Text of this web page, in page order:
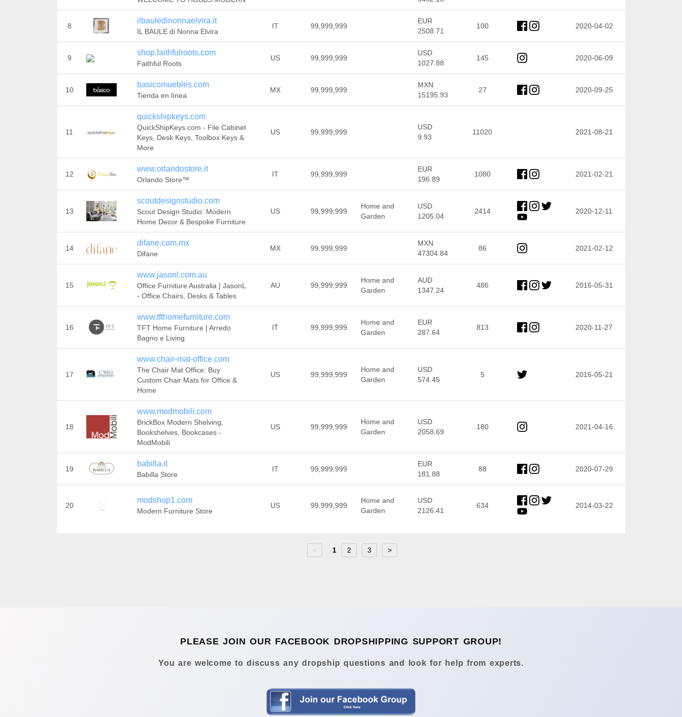
8
ilbauledinonnaelvira.it
IL BAULE di Nonna Elvira
IT 99,999,999
EUR
2508.71
100 2020-04-02
9
shop.faithfulroots.com
Faithful Roots
US 99,999,999
USD
1027.88
145 2020-06-09
10
basicomuebles.com
Tienda en línea
MX 99,999,999
MXN
15195.93
27 2020-09-25
11
quickshipkeys.com
QuickShipKeys.com - File Cabinet
Keys, Desk Keys, Toolbox Keys &
More
US 99,999,999
USD
9.93
11020 2021-08-21
12
www.orlandostore.it
Orlando Store™
IT 99,999,999
EUR
196.89
1080 2021-02-21
13
scoutdesignstudio.com
Scout Design Studio: Modern
Home Decor & Bespoke Furniture
US 99,999,999
Home and
Garden
USD
1205.04
2414 2020-12-11
14
difane.com.mx
Difane
MX 99,999,999
MXN
47304.84
86 2021-02-12
15
www.jasonl.com.au
Office Furniture Australia | JasonL
- Office Chairs, Desks & Tables
AU 99,999,999
Home and
Garden
AUD
1347.24
486 2016-05-31
16
www.tfthomefurniture.com
TFT Home Furniture | Arredo
Bagno e Living
IT 99,999,999
Home and
Garden
EUR
287.64
813 2020-11-27
17
www.chair-mat-office.com
The Chair Mat Office: Buy
Custom Chair Mats for Office &
Home
US 99,999,999
Home and
Garden
USD
574.45
5 2016-05-21
18
www.modmobili.com
BrickBox Modern Shelving,
Bookshelves, Bookcases -
ModMobili
US 99,999,999
Home and
Garden
USD
2058.69
180 2021-04-16
19
babilla.it
Babilla Store
IT 99,999,999
EUR
181.88
88 2020-07-29
20
modshop1.com
Modern Furniture Store
US 99,999,999
Home and
Garden
USD
2126.41
634 2014-03-22
< 1 2 3 >
PLEASE JOIN OUR FACEBOOK DROPSHIPPING SUPPORT GROUP!
You are welcome to discuss any dropship questions and look for help from experts.